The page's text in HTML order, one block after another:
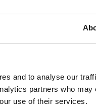
and to analyse our
partners who may
use of their services.